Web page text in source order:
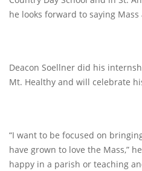
he looks forward to saying
Deacon Soellner did his
Mt. Healthy and will celebrate
“I want to be focused on
have grown to love the Mass,”
happy in a parish or teaching